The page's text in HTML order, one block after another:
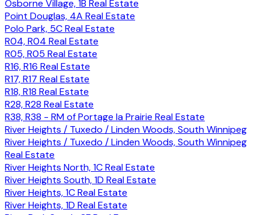
Osborne Village, 1B Real Estate
Point Douglas, 4A Real Estate
Polo Park, 5C Real Estate
R04, R04 Real Estate
R05, R05 Real Estate
R16, R16 Real Estate
R17, R17 Real Estate
R18, R18 Real Estate
R28, R28 Real Estate
R38, R38 - RM of Portage la Prairie Real Estate
River Heights / Tuxedo / Linden Woods, South Winnipeg
River Heights / Tuxedo / Linden Woods, South Winnipeg
Real Estate
River Heights North, 1C Real Estate
River Heights South, 1D Real Estate
River Heights, 1C Real Estate
River Heights, 1D Real Estate